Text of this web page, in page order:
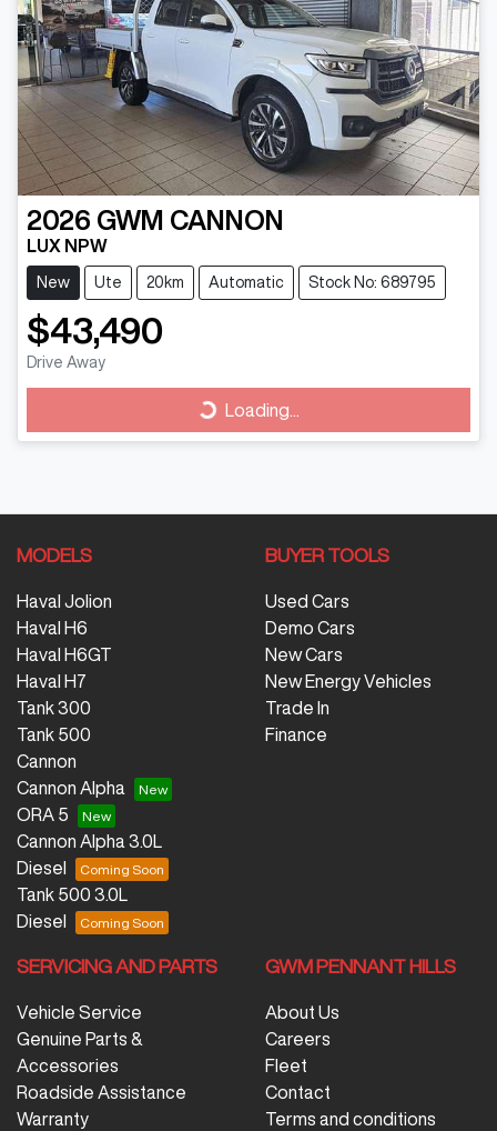
2026 GWM CANNON
LUX NPW
New Ute 20km Automatic Stock No: 689795
$43,490
Drive Away
Loading... Loading...
MODELS
Haval Jolion
Haval H6
Haval H6GT
Haval H7
Tank 300
Tank 500
Cannon
Cannon Alpha
ORA 5
Cannon Alpha 3.0L
Diesel
Tank 500 3.0L
Diesel
BUYER TOOLS
Used Cars
Demo Cars
New Cars
New Energy Vehicles
Trade In
Finance
SERVICING AND PARTS
Vehicle Service
Genuine Parts &
Accessories
Roadside Assistance
Warranty
GWM PENNANT HILLS
About Us
Careers
Fleet
Contact
Terms and conditions